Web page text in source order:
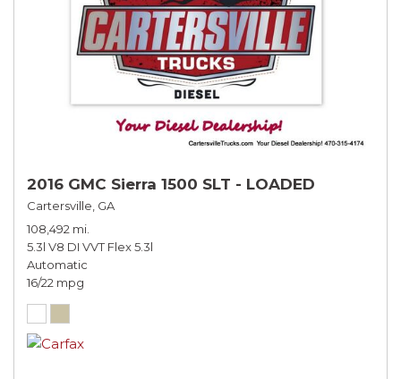
2016 GMC Sierra 1500 SLT - LOADED
Cartersville, GA
108,492 mi.
5.3l V8 DI VVT Flex 5.3l
Automatic
16/22 mpg